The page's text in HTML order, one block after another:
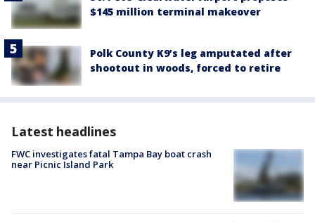
$145 million terminal makeover
Polk County K9’s leg amputated after
shootout in woods, forced to retire
Latest headlines
FWC investigates fatal Tampa Bay boat crash
near Picnic Island Park